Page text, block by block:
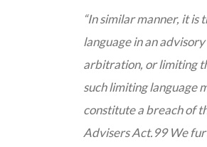
“In similar manner, it
language in an
arbitration, or limiting
such limiting language
constitute a breach of
Advisers Act.99 We